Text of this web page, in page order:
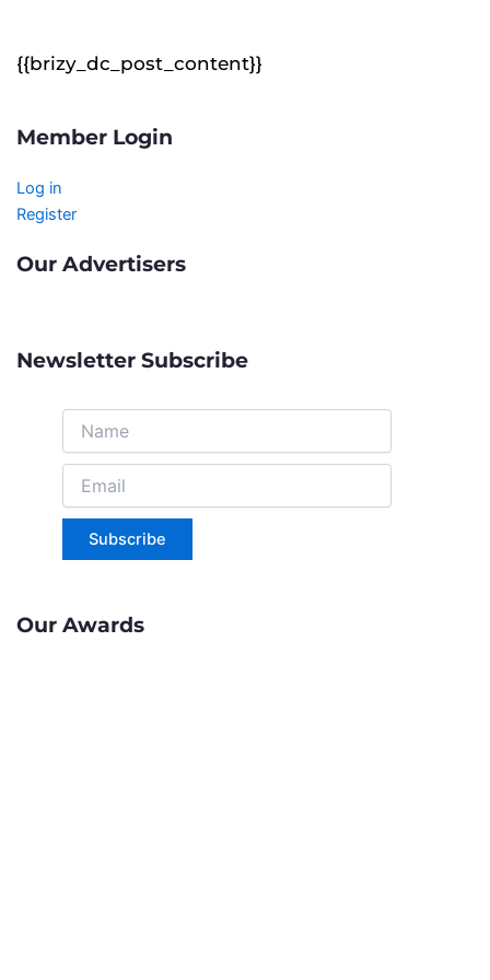
{{brizy_dc_post_content}}
Member Login
Log in
Register
Our Advertisers
Newsletter Subscribe
Subscribe
Our Awards